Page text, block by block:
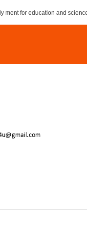
ment for education and